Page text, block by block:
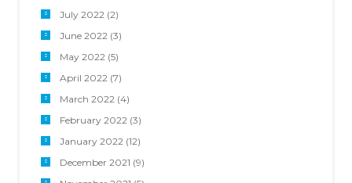
July 2022 (2)
June 2022 (3)
May 2022 (5)
April 2022 (7)
March 2022 (4)
February 2022 (3)
January 2022 (12)
December 2021 (9)